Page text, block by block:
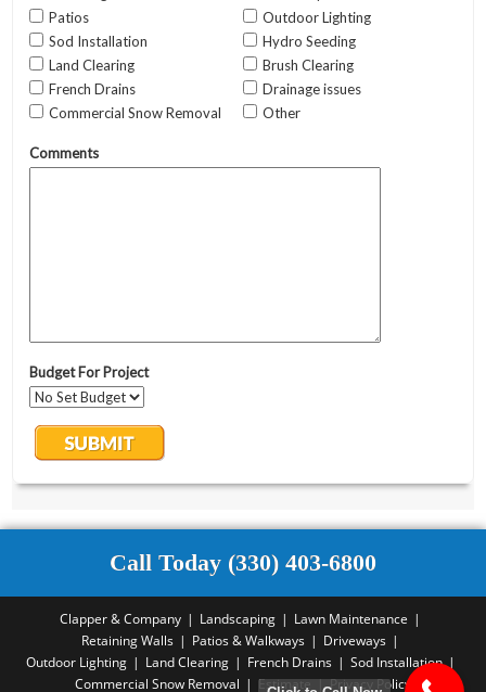
Call Today (330) 403-6800
Clapper & Company Landscaping
Lawn Maintenance
Retaining Walls
Patios & Walkways
Driveways
Outdoor Lighting
Land Clearing French Drains
Sod Installation
Commercial Snow Removal
Estimate Privacy Policy